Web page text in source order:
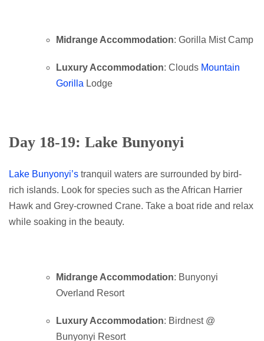
Midrange Accommodation: Gorilla Mist Camp
Luxury Accommodation: Clouds Mountain
Gorilla Lodge
Day 18-19: Lake Bunyonyi
Lake Bunyonyi’s tranquil waters are surrounded by bird-
rich islands. Look for species such as the African Harrier
Hawk and Grey-crowned Crane. Take a boat ride and relax
while soaking in the beauty.
Midrange Accommodation: Bunyonyi
Overland Resort
Luxury Accommodation: Birdnest @
Bunyonyi Resort